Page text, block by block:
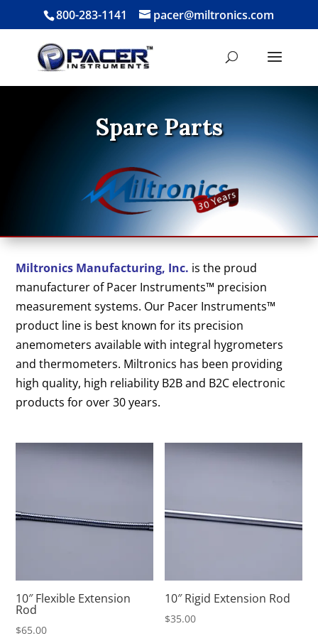
800-283-1141 pacer@miltronics.com
Spare Parts
Miltronics Manufacturing, Inc. is the proud
manufacturer of Pacer Instruments™ precision
measurement systems. Our Pacer Instruments™
product line is best known for its precision
anemometers available with integral hygrometers
and thermometers. Miltronics has been providing
high quality, high reliability B2B and B2C electronic
products for over 30 years.
10″ Flexible Extension
Rod
$65.00
10″ Rigid Extension Rod
$35.00